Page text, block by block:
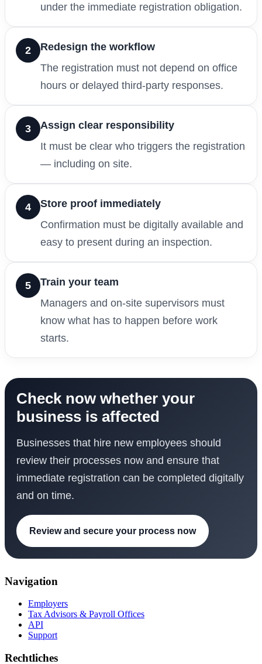
under the immediate registration obligation.
2
Redesign the workflow
The registration must not depend on office
hours or delayed third-party responses.
3
Assign clear responsibility
It must be clear who triggers the registration
— including on site.
4
Store proof immediately
Confirmation must be digitally available and
easy to present during an inspection.
5
Train your team
Managers and on-site supervisors must
know what has to happen before work
starts.
Check now whether your
business is affected
Businesses that hire new employees should
review their processes now and ensure that
immediate registration can be completed digitally
and on time.
Review and secure your process now
Navigation
Employers
Tax Advisors & Payroll Offices
API
Support
Rechtliches